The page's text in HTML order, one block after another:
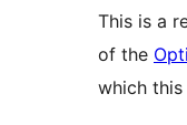
This is a
of the
which this